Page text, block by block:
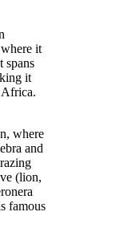
it
spans
it
Africa.
where
and
(lion,
famous